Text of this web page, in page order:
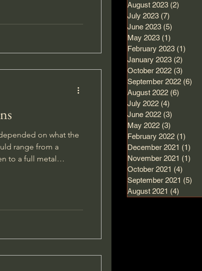
on what the
range from a
to a full metal
August 2023 (2)
July 2023 (7)
June 2023 (5)
May 2023 (1)
February 2023 (1)
January 2023 (2)
October 2022 (3)
September 2022 (6)
August 2022 (6)
July 2022 (4)
June 2022 (3)
May 2022 (3)
February 2022 (1)
December 2021 (1)
November 2021 (1)
October 2021 (4)
September 2021 (5)
August 2021 (4)